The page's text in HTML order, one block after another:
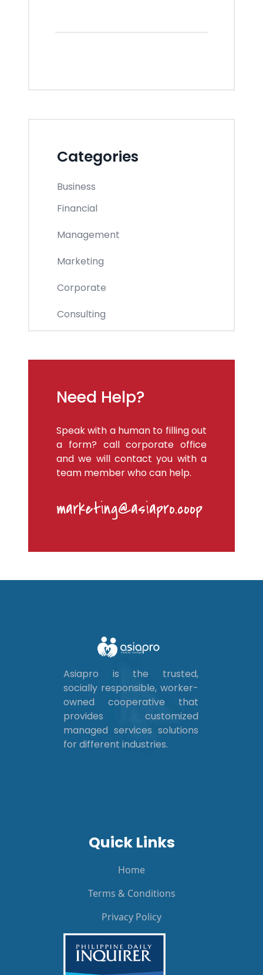
Categories
Business
Financial
Management
Marketing
Corporate
Consulting
Need Help?
Speak with a human to filling out
a form? call corporate office
and we will contact you with a
team member who can help.
marketing@asiapro.coop
Asiapro is the trusted,
socially responsible, worker-
owned cooperative that
provides customized
managed services solutions
for different industries.
Quick Links
Home
Terms & Conditions
Privacy Policy